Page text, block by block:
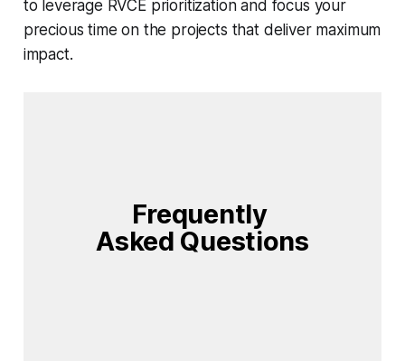
to leverage RVCE prioritization and focus your
precious time on the projects that deliver maximum
impact.
Frequently
Asked Questions